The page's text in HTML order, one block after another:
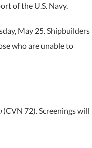
of the U.S. Navy.
May 25. Shipbuilders
who are unable to
(CVN 72). Screenings will